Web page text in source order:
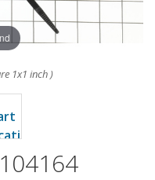
1x1 inch )